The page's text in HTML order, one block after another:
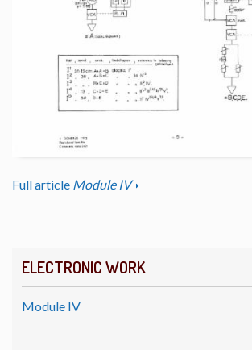
ELECTRONIC WORK
Module IV
Full article Module IV